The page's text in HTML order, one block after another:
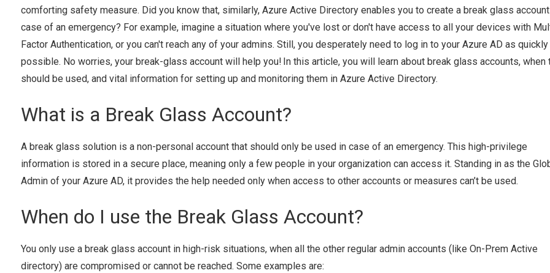
comforting safety measure. Did you know that, similarly, Azure Active Directory enables you to create a break glass
case of an emergency? For example, imagine a situation where you've lost or don't have access to all your devices with
Factor Authentication, or you can't reach any of your admins. Still, you desperately need to log in to your Azure AD as quickly
possible. No worries, your break-glass account will help you! In this article, you will learn about break glass accounts, when
should be used, and vital information for setting up and monitoring them in Azure Active Directory.
What is a Break Glass Account?
A break glass solution is a non-personal account that should only be used in case of an emergency. This high-privilege
information is stored in a secure place, meaning only a few people in your organization can access it. Standing in as the
Admin of your Azure AD, it provides the help needed only when access to other accounts or measures can’t be used.
When do I use the Break Glass Account?
You only use a break glass account in high-risk situations, when all the other regular admin accounts (like On-Prem Active
directory) are compromised or cannot be reached. Some examples are: